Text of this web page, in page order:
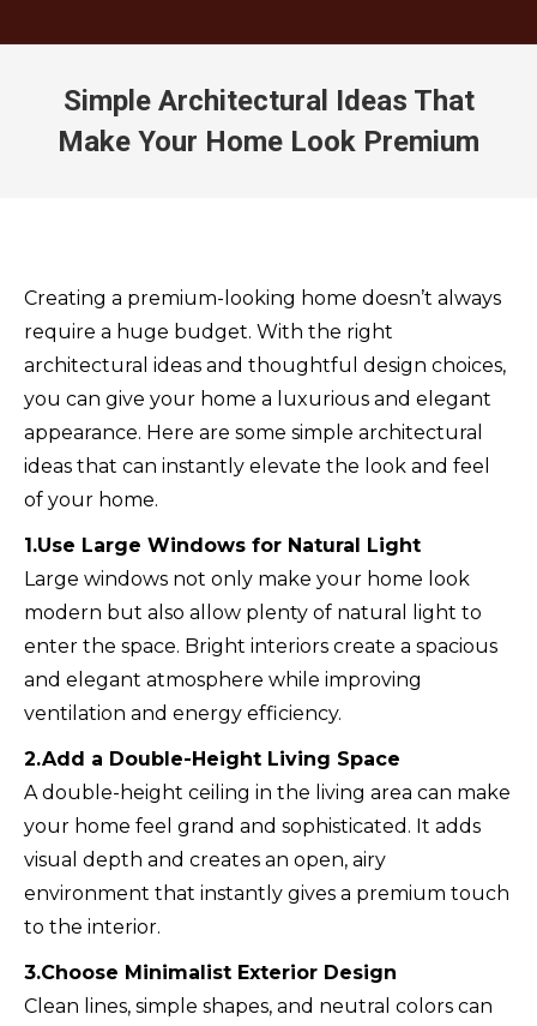
Simple Architectural Ideas That
Make Your Home Look Premium
Creating a premium-looking home doesn’t always
require a huge budget. With the right
architectural ideas and thoughtful design choices,
you can give your home a luxurious and elegant
appearance. Here are some simple architectural
ideas that can instantly elevate the look and feel
of your home.
1.Use Large Windows for Natural Light
Large windows not only make your home look
modern but also allow plenty of natural light to
enter the space. Bright interiors create a spacious
and elegant atmosphere while improving
ventilation and energy efficiency.
2.Add a Double-Height Living Space
A double-height ceiling in the living area can make
your home feel grand and sophisticated. It adds
visual depth and creates an open, airy
environment that instantly gives a premium touch
to the interior.
3.Choose Minimalist Exterior Design
Clean lines, simple shapes, and neutral colors can